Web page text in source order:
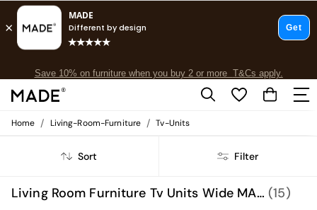
Free delivery to store on selected items
T&Cs apply.
Shop all
New in
Top Reviewed Products
Home / Living-Room-Furniture / Tv-Units
Sort Filter
Living Room Furniture Tv Units Wide MADE.COM (15)